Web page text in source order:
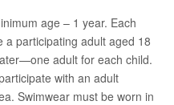
age – 1 year. Each
participating adult aged 18
adult for each child.
with an adult
Swimwear must be worn in